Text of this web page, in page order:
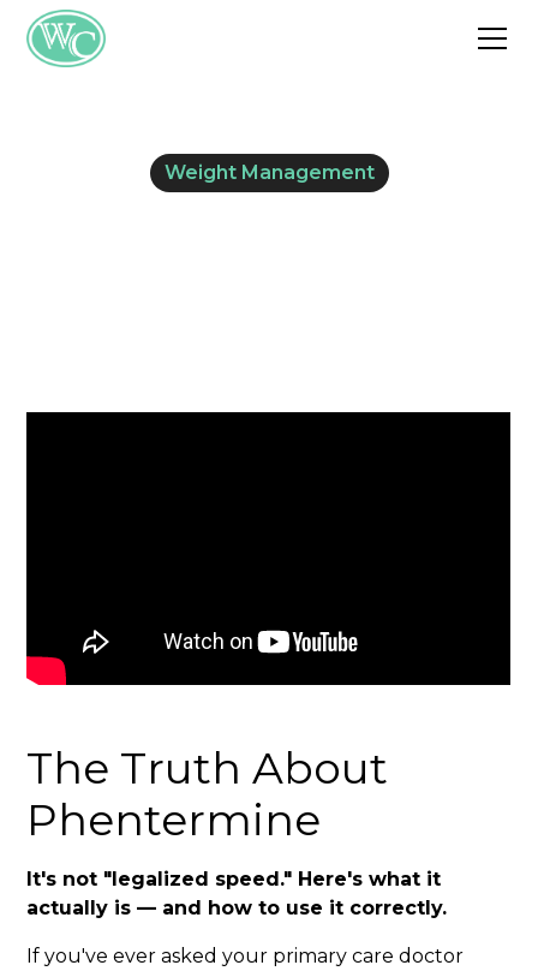
Weight Management
The Truth About
Phentermine
It's not "legalized speed." Here's what it
actually is — and how to use it correctly.
If you've ever asked your primary care doctor